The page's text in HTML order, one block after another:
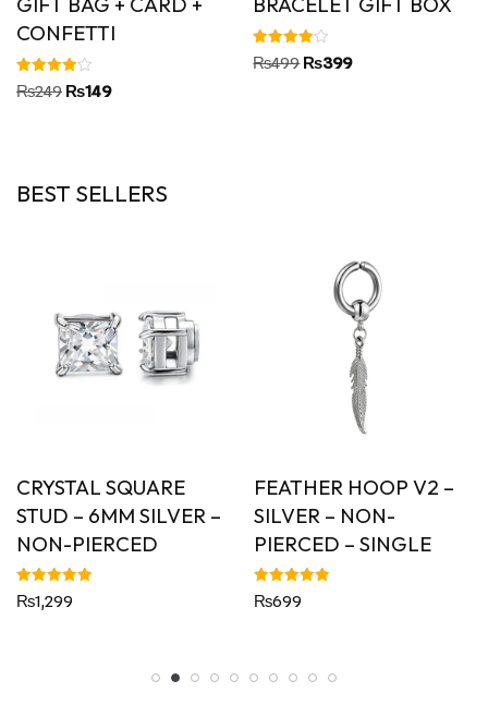
CONFETTI
Rated
4.00
₨249 ₨149
Rated
4.00
₨499 ₨399
BEST SELLERS
CRYSTAL SQUARE
STUD – 6MM SILVER –
NON-PIERCED
Rated
5.00
₨1,299
FEATHER HOOP V2 –
SILVER – NON-
PIERCED – SINGLE
Rated
5.00
₨699